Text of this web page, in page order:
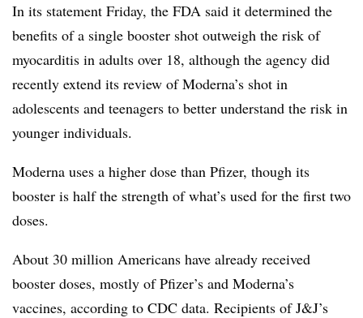
In its statement Friday, the FDA said it determined the
benefits of a single booster shot outweigh the risk of
myocarditis in adults over 18, although the agency did
recently extend its review of Moderna’s shot in
adolescents and teenagers to better understand the risk in
younger individuals.
Moderna uses a higher dose than Pfizer, though its
booster is half the strength of what’s used for the first two
doses.
About 30 million Americans have already received
booster doses, mostly of Pfizer’s and Moderna’s
vaccines, according to CDC data. Recipients of J&J’s